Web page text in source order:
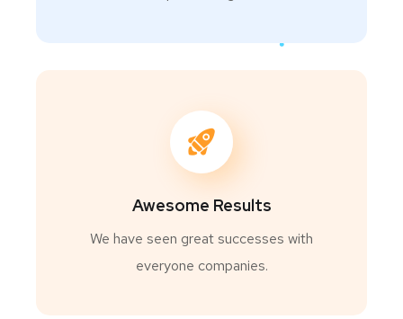
Awesome Results
We have seen great successes with
everyone companies.